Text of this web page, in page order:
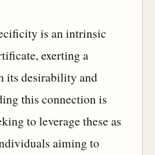
is an intrinsic
exerting a
its desirability and
this connection is
to leverage these as
aiming to